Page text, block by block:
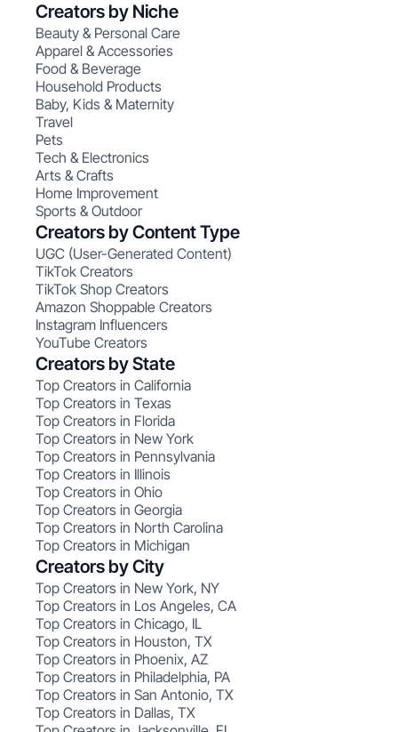
Creators by Niche
Beauty & Personal Care
Apparel & Accessories
Food & Beverage
Household Products
Baby, Kids & Maternity
Travel
Pets
Tech & Electronics
Arts & Crafts
Home Improvement
Sports & Outdoor
Creators by Content Type
UGC (User-Generated Content)
TikTok Creators
TikTok Shop Creators
Amazon Shoppable Creators
Instagram Influencers
YouTube Creators
Creators by State
Top Creators in California
Top Creators in Texas
Top Creators in Florida
Top Creators in New York
Top Creators in Pennsylvania
Top Creators in Illinois
Top Creators in Ohio
Top Creators in Georgia
Top Creators in North Carolina
Top Creators in Michigan
Creators by City
Top Creators in New York, NY
Top Creators in Los Angeles, CA
Top Creators in Chicago, IL
Top Creators in Houston, TX
Top Creators in Phoenix, AZ
Top Creators in Philadelphia, PA
Top Creators in San Antonio, TX
Top Creators in Dallas, TX